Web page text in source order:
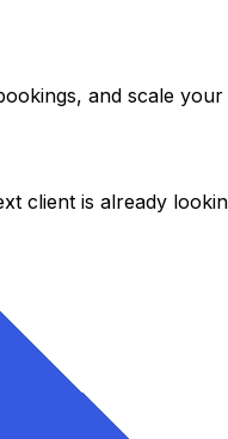
and scale
client is already